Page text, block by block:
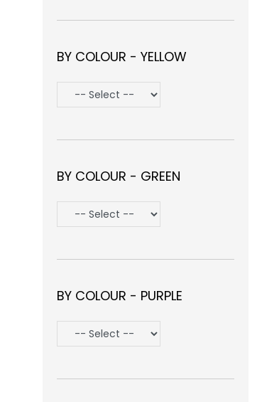
BY COLOUR - YELLOW
BY COLOUR - GREEN
BY COLOUR - PURPLE